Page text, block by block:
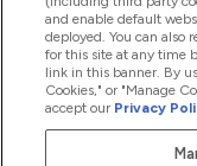
Loyalty &
2026 The Hut.com
and enable default
deployed. You can also
for this site at any time
link in this banner. By
Cookies," or "Manage
accept our Privacy